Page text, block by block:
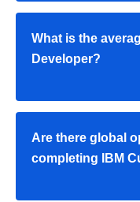
What is the
Developer?
Are there global
completing IBM